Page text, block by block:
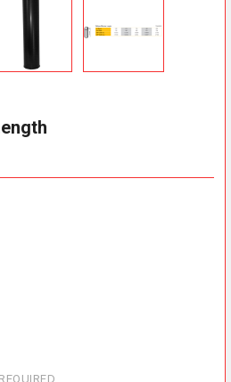
REQUIRED